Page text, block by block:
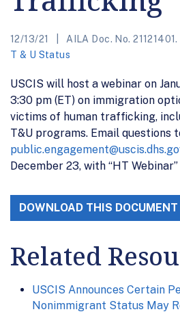
12/13/21 AILA Doc. No. 21121401.
T & U Status
USCIS will host a webinar on
3:30 pm (ET) on immigration
victims of human trafficking,
T&U programs. Email questions
December 23, with “HT
DOWNLOAD THIS DOCUMENT
Related
USCIS Announces Certain
Nonimmigrant Status May